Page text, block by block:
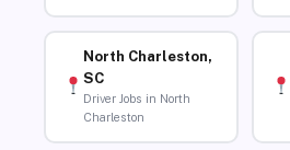
North Charleston,
SC
Driver Jobs in North
Charleston